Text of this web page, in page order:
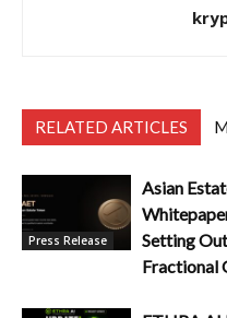
RELATED ARTICLES
Press Release
Asian
Setting
Fractional